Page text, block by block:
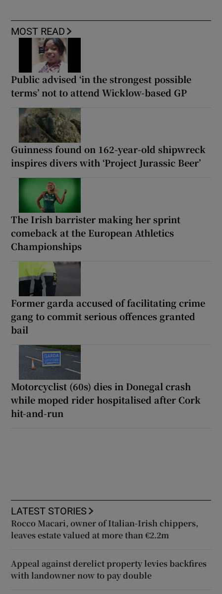
MOST READ
Public advised ‘in the strongest possible
terms’ not to attend Wicklow-based GP
Guinness found on 162-year-old shipwreck
inspires divers with ‘Project Jurassic Beer’
The Irish barrister making her sprint
comeback at the European Athletics
Championships
Former garda accused of facilitating crime
gang to commit serious offences granted
bail
Motorcyclist (60s) dies in Donegal crash
while moped rider hospitalised after Cork
hit-and-run
LATEST STORIES
Rocco Macari, owner of Italian-Irish chippers,
leaves estate valued at more than €2.2m
Appeal against derelict property levies backfires
with landowner now to pay double